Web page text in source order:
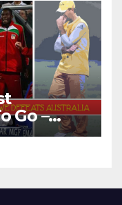
Go –
By